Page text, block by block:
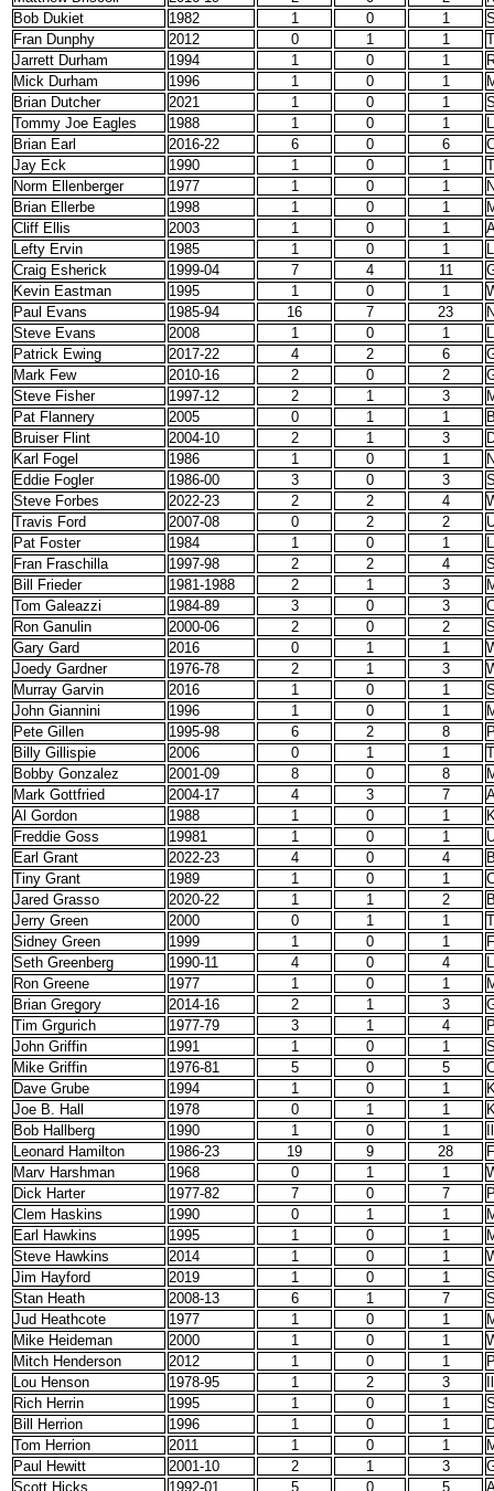
Bob Dukiet
1982 1 0 1
Fran Dunphy
2012 0 1 1
Jarrett Durham
1994 1 0 1
Mick Durham
1996 1 0 1
Brian Dutcher
2021 1 0 1
Tommy Joe Eagles
1988 1 0 1
Brian Earl
2016-22 6 0 6
Jay Eck
1990 1 0 1
Norm Ellenberger
1977 1 0 1
Brian Ellerbe
1998 1 0 1
Cliff Ellis
2003 1 0 1
Lefty Ervin
1985 1 0 1
Craig Esherick
1999-04 7 4 11
Kevin Eastman
1995 1 0 1
Paul Evans
1985-94 16 7 23
Steve Evans
2008 1 0 1
Patrick Ewing
2017-22 4 2 6
Mark Few
2010-16 2 0 2
Steve Fisher
1997-12 2 1 3
Pat Flannery
2005 0 1 1
Bruiser Flint
2004-10 2 1 3
Karl Fogel
1986 1 0 1
Eddie Fogler
1986-00 3 0 3
Steve Forbes
2022-23 2 2 4
Travis Ford
2007-08 0 2 2
Pat Foster
1984 1 0 1
Fran Fraschilla
1997-98 2 2 4
Bill Frieder
1981-1988 2 1 3
Tom Galeazzi
1984-89 3 0 3
Ron Ganulin
2000-06 2 0 2
Gary Gard
2016 0 1 1
Joedy Gardner
1976-78 2 1 3
Murray Garvin
2016 1 0 1
John Giannini
1996 1 0 1
Pete Gillen
1995-98 6 2 8
Billy Gillispie
2006 0 1 1
Bobby Gonzalez
2001-09 8 0 8
Mark Gottfried
2004-17 4 3 7
Al Gordon
1988 1 0 1
Freddie Goss
19981 1 0 1
Earl Grant
2022-23 4 0 4
Tiny Grant
1989 1 0 1
Jared Grasso
2020-22 1 1 2
Jerry Green
2000 0 1 1
Sidney Green
1999 1 0 1
Seth Greenberg
1990-11 4 0 4
Ron Greene
1977 1 0 1
Brian Gregory
2014-16 2 1 3
Tim Grgurich
1977-79 3 1 4
John Griffin
1991 1 0 1
Mike Griffin
1976-81 5 0 5
Dave Grube
1994 1 0 1
Joe B. Hall
1978 0 1 1
Bob Hallberg
1990 1 0 1
Leonard Hamilton
1986-23 19 9 28
Marv Harshman
1968 0 1 1
Dick Harter
1977-82 7 0 7
Clem Haskins
1990 0 1 1
Earl Hawkins
1995 1 0 1
Steve Hawkins
2014 1 0 1
Jim Hayford
2019 1 0 1
Stan Heath
2008-13 6 1 7
Jud Heathcote
1977 1 0 1
Mike Heideman
2000 1 0 1
Mitch Henderson
2012 1 0 1
Lou Henson
1978-95 1 2 3
Rich Herrin
1995 1 0 1
Bill Herrion
1996 1 0 1
Tom Herrion
2011 1 0 1
Paul Hewitt
2001-10 2 1 3
Scott Hicks
1992-01 5 0 5